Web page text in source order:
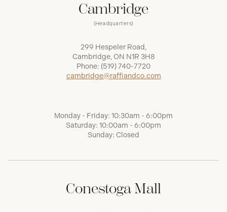
Cambridge
(Headquarters)
299 Hespeler Road,
Cambridge, ON N1R 3H8
Phone: (519) 740-7720
cambridge@raffiandco.com
Monday - Friday: 10:30am - 6:00pm
Saturday: 10:00am - 6:00pm
Sunday: Closed
Conestoga Mall